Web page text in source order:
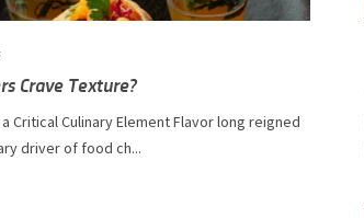
Crave Texture?
Critical Culinary Element Flavor long reigned
driver of food ch...